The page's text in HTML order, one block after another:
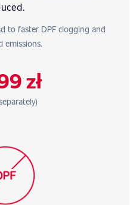
to faster DPF clogging and
emissions.
zł